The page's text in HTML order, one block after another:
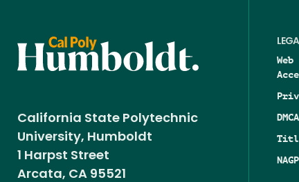
California State Polytechnic
University, Humboldt
1 Harpst Street
Arcata, CA 95521
Web
DMCA